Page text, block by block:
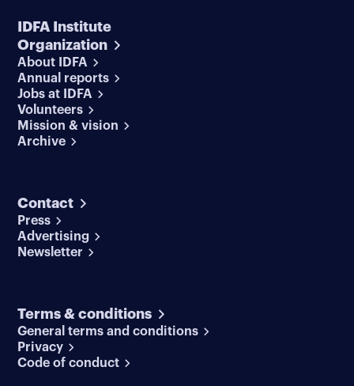
IDFA Institute
Organization
About IDFA
Annual reports
Jobs at IDFA
Volunteers
Mission & vision
Archive
Contact
Press
Advertising
Newsletter
Terms & conditions
General terms and conditions
Privacy
Code of conduct